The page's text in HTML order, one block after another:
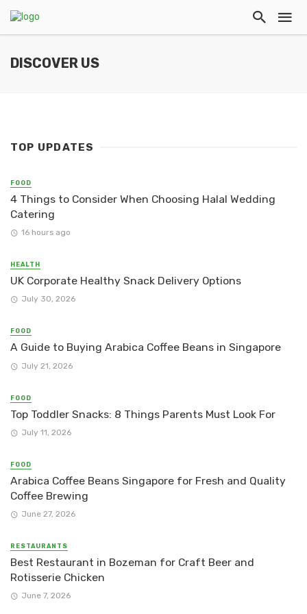
DISCOVER US
TOP UPDATES
FOOD
4 Things to Consider When Choosing Halal Wedding
Catering
16 hours ago
HEALTH
UK Corporate Healthy Snack Delivery Options
July 30, 2026
FOOD
A Guide to Buying Arabica Coffee Beans in Singapore
July 21, 2026
FOOD
Top Toddler Snacks: 8 Things Parents Must Look For
July 11, 2026
FOOD
Arabica Coffee Beans Singapore for Fresh and Quality
Coffee Brewing
June 27, 2026
RESTAURANTS
Best Restaurant in Bozeman for Craft Beer and
Rotisserie Chicken
June 7, 2026